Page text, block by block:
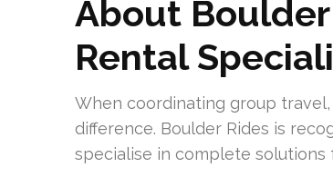
About Boulder
Rental
When coordinating group
difference. Boulder Rides is
specialise in complete solutions